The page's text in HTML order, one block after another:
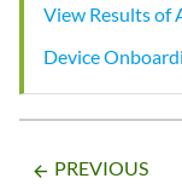
View Results of
Device
arrow_backward PREVIOUS